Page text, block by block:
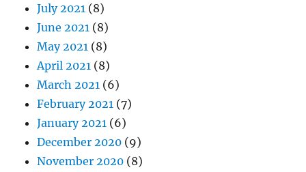
July 2021 (8)
June 2021 (8)
May 2021 (8)
April 2021 (8)
March 2021 (6)
February 2021 (7)
January 2021 (6)
December 2020 (9)
November 2020 (8)